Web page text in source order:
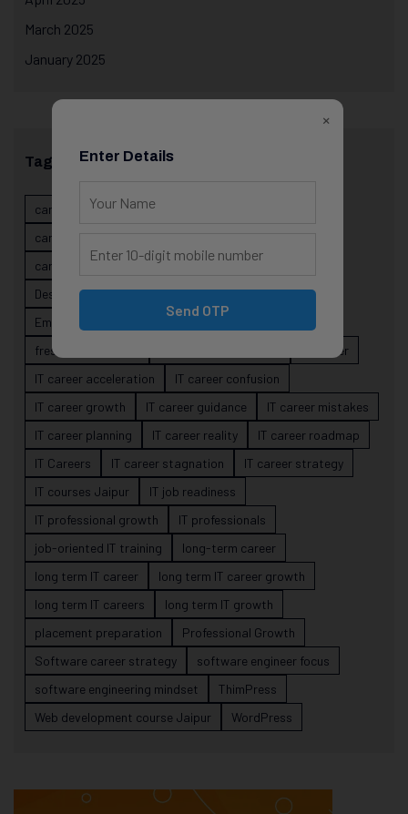
March 2025
January 2025
Tags
career evolution Career Growth
career risk
career strategy
Course
data science projects
Designer
developer career growth
Employer Perspective
fresher IT guidance
IT career
IT career acceleration
IT career confusion
IT career growth
IT career guidance
IT career mistakes
IT career planning
IT career reality
IT career roadmap
IT Careers
IT career stagnation
IT career strategy
IT courses Jaipur
IT job readiness
IT professional growth
IT professionals
job-oriented IT training
long-term career
long term IT career
long term IT career growth
long term IT careers
long term IT growth
placement preparation
Professional Growth
Software career strategy
software engineer focus
software engineering mindset
ThimPress
Web development course Jaipur
WordPress
×
Enter Details
Send OTP